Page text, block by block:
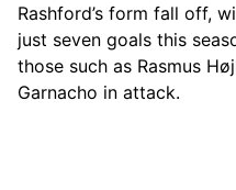
Rashford’s form fall off,
just seven goals this
those such as Rasmus
Garnacho in attack.